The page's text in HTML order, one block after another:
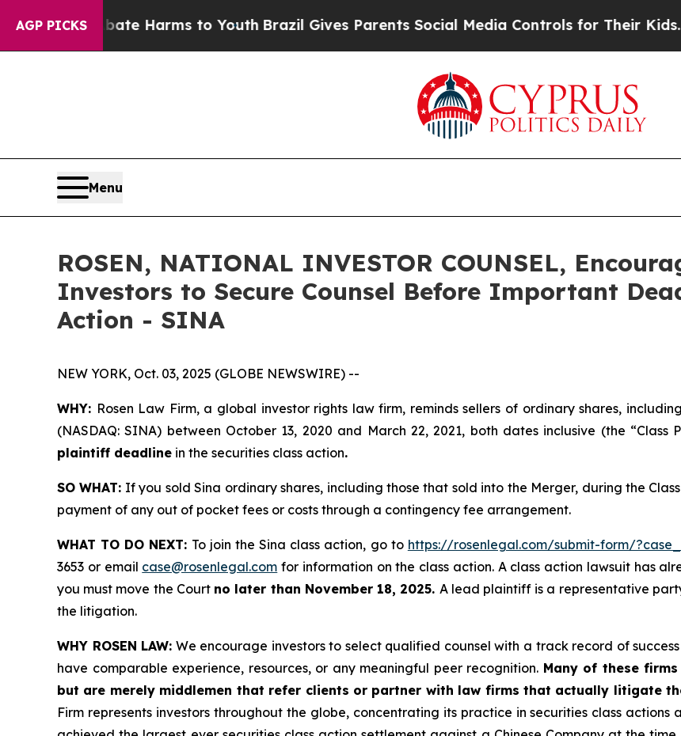
AGP PICKS
to Abate Harms to YouthBrazil Gives Parents Social Media Controls for Their Kids. Should
Menu
ROSEN, NATIONAL INVESTOR COUNSEL,
Investors to Secure Counsel Before Important
Action - SINA
NEW YORK, Oct. 03, 2025 (GLOBE NEWSWIRE) --
WHY: Rosen Law Firm, a global investor rights law firm, reminds sellers of ordinary shares,
(NASDAQ: SINA) between October 13, 2020 and March 22, 2021, both dates inclusive (the “Class
plaintiff deadline in the securities class action.
SO WHAT: If you sold Sina ordinary shares, including those that sold into the Merger, during the
payment of any out of pocket fees or costs through a contingency fee arrangement.
WHAT TO DO NEXT: To join the Sina class action, go to https://rosenlegal.com/submit-form/
3653 or email case@rosenlegal.com for information on the class action. A class action lawsuit has
you must move the Court no later than November 18, 2025. A lead plaintiff is a representative
the litigation.
WHY ROSEN LAW: We encourage investors to select qualified counsel with a track record of
have comparable experience, resources, or any meaningful peer recognition. Many of these
but are merely middlemen that refer clients or partner with law firms that actually litigate
Firm represents investors throughout the globe, concentrating its practice in securities class